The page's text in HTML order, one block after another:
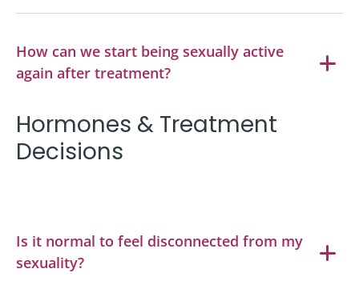
How can we start being sexually active
again after treatment?
Hormones & Treatment
Decisions
Is it normal to feel disconnected from my
sexuality?